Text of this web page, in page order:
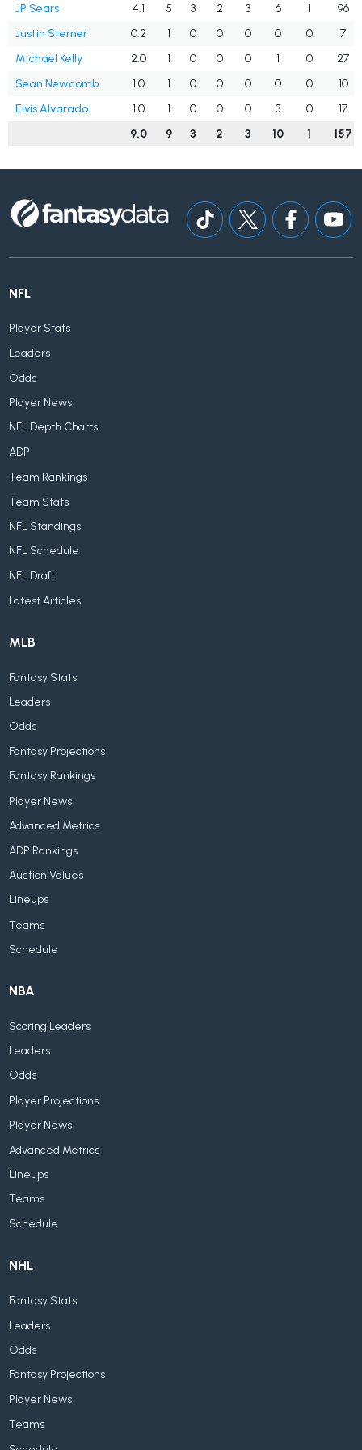
JP Sears 4.1 5 3 2 3 6 1
96
Justin Sterner
0.2 1 0 0 0 0 0
7
Michael Kelly
2.0 1 0 0 0 1 0
27
Sean Newcomb
1.0 1 0 0 0 0 0
10
Elvis Alvarado
1.0 1 0 0 0 3 0
17
9.0
9 3 2 3 10 1 157
NFL
Player Stats
Leaders
Odds
Player News
NFL Depth Charts
ADP
Team Rankings
Team Stats
NFL Standings
NFL Schedule
NFL Draft
Latest Articles
MLB
Fantasy Stats
Leaders
Odds
Fantasy Projections
Fantasy Rankings
Player News
Advanced Metrics
ADP Rankings
Auction Values
Lineups
Teams
Schedule
NBA
Scoring Leaders
Leaders
Odds
Player Projections
Player News
Advanced Metrics
Lineups
Teams
Schedule
NHL
Fantasy Stats
Leaders
Odds
Fantasy Projections
Player News
Teams